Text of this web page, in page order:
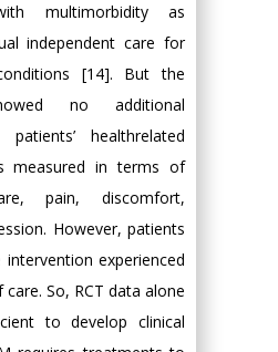
multimorbidity as
independent care for
[14]. But the
no additional
healthrelated
measured in terms of
pain, discomfort,
However, patients
experienced
So, RCT data alone
to develop clinical